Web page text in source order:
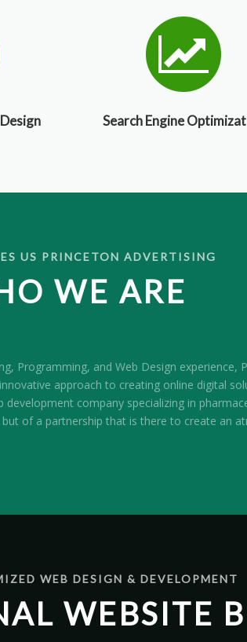
Search Engine
US PRINCETON ADVERTISING
WE ARE
Programming, and Web Design experience,
approach to creating online digital
development company specializing in
of a partnership that is there to create an
WEB DESIGN & DEVELOPMENT
WEBSITE